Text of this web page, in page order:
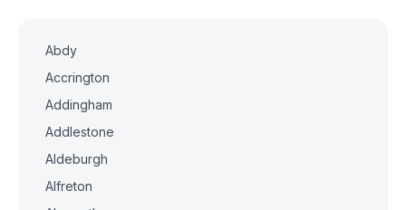
Abdy
Accrington
Addingham
Addlestone
Aldeburgh
Alfreton